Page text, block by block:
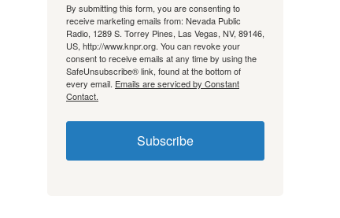
By submitting this form, you are consenting to
receive marketing emails from: Nevada Public
Radio, 1289 S. Torrey Pines, Las Vegas, NV, 89146,
US, http://www.knpr.org. You can revoke your
consent to receive emails at any time by using the
SafeUnsubscribe® link, found at the bottom of
every email. Emails are serviced by Constant
Contact.
Subscribe